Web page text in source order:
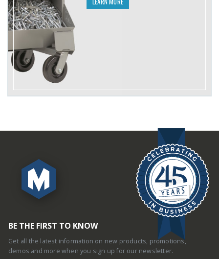
BE THE FIRST TO KNOW
Get all the latest information on new products, promotions,
demos and more when you sign up for our newsletter.